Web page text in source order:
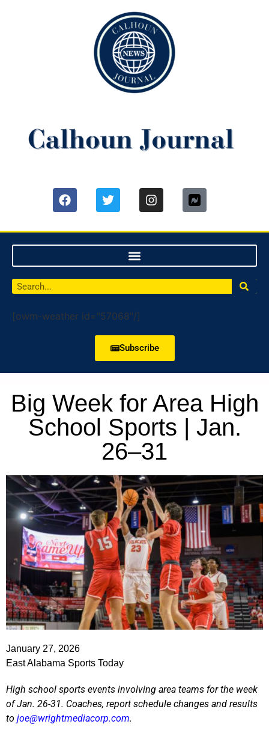
[owm-weather id="57068"/]
Subscribe
Big Week for Area High
School Sports | Jan.
26–31
January 27, 2026
East Alabama Sports Today
High school sports events involving area teams for the week
of Jan. 26-31. Coaches, report schedule changes and results
to joe@wrightmediacorp.com.